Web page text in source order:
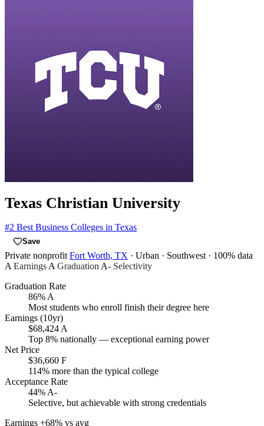
Texas Christian University
#2 Best Business Colleges in Texas
Save
Private nonprofit Fort Worth, TX · Urban · Southwest · 100% data
A EarningsA GraduationA- Selectivity
Graduation Rate
86%A
Most students who enroll finish their degree here
Earnings (10yr)
$68,424A
Top 8% nationally — exceptional earning power
Net Price
$36,660 F
114% more than the typical college
Acceptance Rate
44%A-
Selective, but achievable with strong credentials
Earnings +68% vs avg